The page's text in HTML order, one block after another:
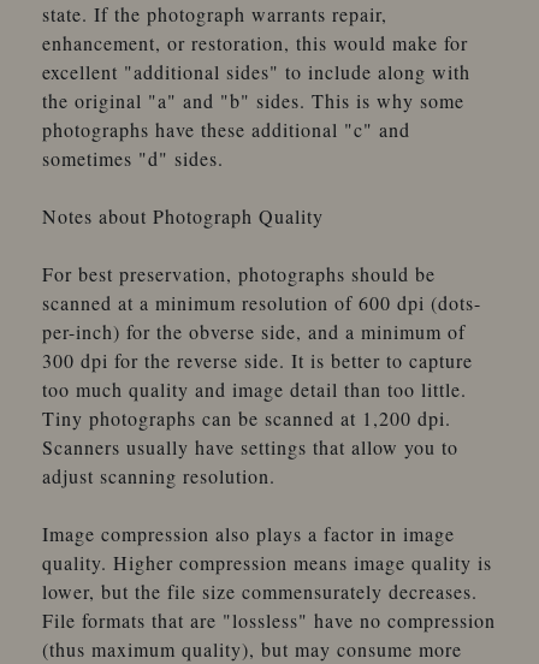
state. If the photograph warrants repair,
enhancement, or restoration, this would make for
excellent "additional sides" to include along with
the original "a" and "b" sides. This is why some
photographs have these additional "c" and
sometimes "d" sides.
Notes about Photograph Quality
For best preservation, photographs should be
scanned at a minimum resolution of 600 dpi (dots-
per-inch) for the obverse side, and a minimum of
300 dpi for the reverse side. It is better to capture
too much quality and image detail than too little.
Tiny photographs can be scanned at 1,200 dpi.
Scanners usually have settings that allow you to
adjust scanning resolution.
Image compression also plays a factor in image
quality. Higher compression means image quality is
lower, but the file size commensurately decreases.
File formats that are "lossless" have no compression
(thus maximum quality), but may consume more